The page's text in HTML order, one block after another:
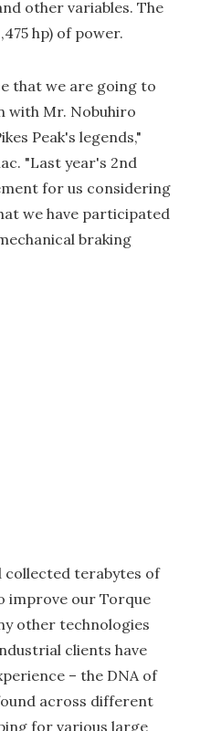
other variables. The
hp) of power.
that we are going to
with Mr. Nobuhiro
Peak's legends,"
"Last year's 2nd
for us considering
we have participated
braking
collected terabytes of
improve our Torque
other technologies
clients have
– the DNA of
across different
for various large